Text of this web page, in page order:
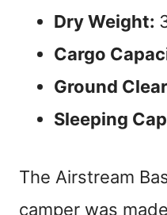
Dry Weight:
Cargo
Ground
Sleeping
The Airstream
camper was